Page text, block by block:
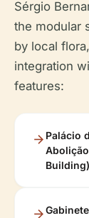
Sérgio
the modular
by local
integration
features:
Palácio